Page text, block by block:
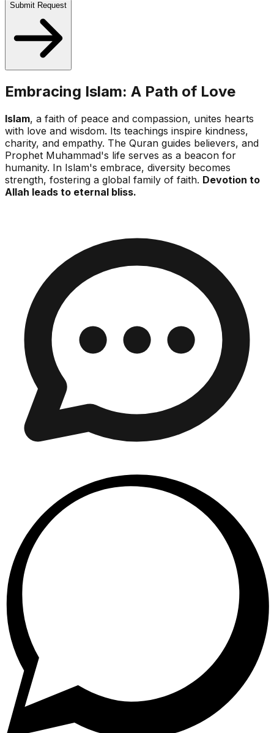
Submit Request
Embracing Islam: A Path of Love
Islam, a faith of peace and compassion, unites hearts
with love and wisdom. Its teachings inspire kindness,
charity, and empathy. The Quran guides believers, and
Prophet Muhammad's life serves as a beacon for
humanity. In Islam's embrace, diversity becomes
strength, fostering a global family of faith. Devotion to
Allah leads to eternal bliss.